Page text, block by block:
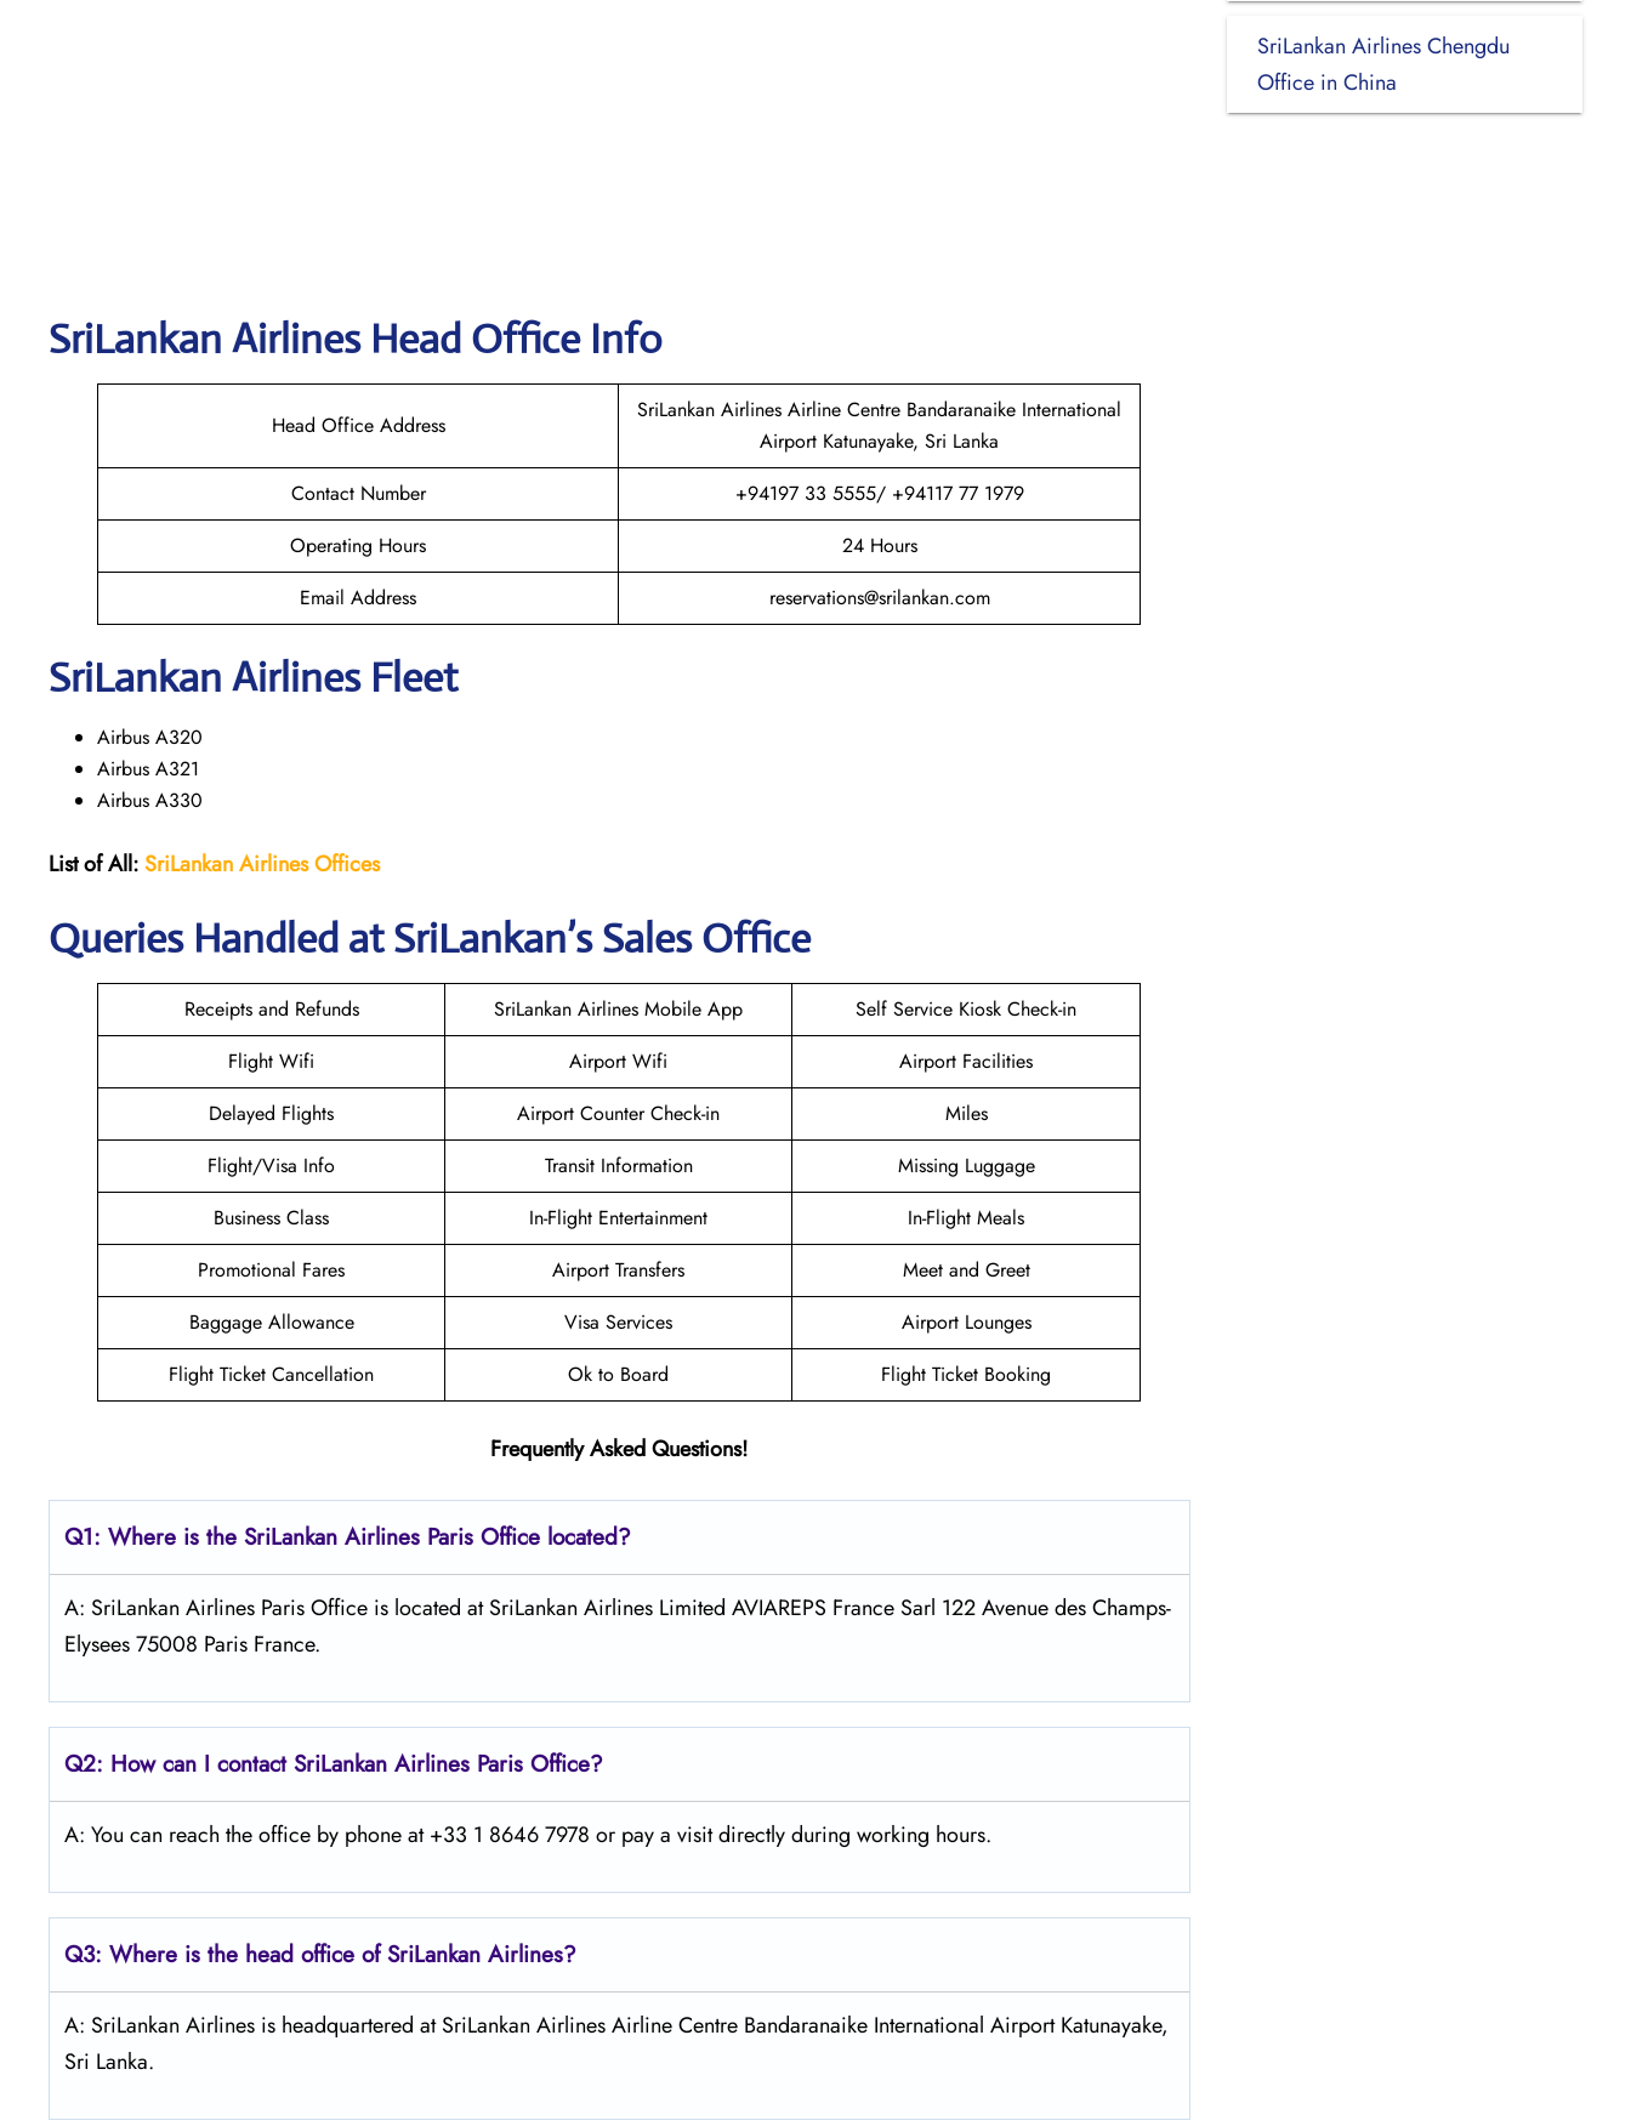
SriLankan Airlines Head Office Info
Head Office Address
SriLankan Airlines Airline Centre Bandaranaike International
Airport Katunayake, Sri Lanka
Contact Number
+94197 33 5555/ +94117 77 1979
Operating Hours
24 Hours
Email Address
reservations@srilankan.com
SriLankan Airlines Fleet
Airbus A320
Airbus A321
Airbus A330
List of All:SriLankan AirlinesOffices
Queries Handled at SriLankan’s Sales Office
Receipts and Refunds SriLankan Airlines Mobile App
Self Service Kiosk Check-in
Flight Wifi
Airport Wifi
Airport Facilities
Delayed Flights
Airport Counter Check-in
Miles
Flight/Visa Info
Transit Information
Missing Luggage
Business Class
In-Flight Entertainment
In-Flight Meals
Promotional Fares
Airport Transfers
Meet and Greet
Baggage Allowance
Visa Services
Airport Lounges
Flight Ticket Cancellation
Ok to Board Flight Ticket Booking
Frequently Asked Questions!
Q1: Where is the SriLankan Airlines Paris Office located?
A: SriLankan Airlines Paris Office is located at SriLankan Airlines Limited AVIAREPS France Sarl 122 Avenue des Champs-
Elysees 75008 Paris France.
Q2: How can I contact SriLankan Airlines Paris Office?
A: You can reach the office by phone at +33 1 8646 7978 or pay a visit directly during working hours.
Q3: Where is the head office of SriLankan Airlines?
A: SriLankan Airlines is headquartered at SriLankan Airlines Airline Centre Bandaranaike International Airport Katunayake,
Sri Lanka.
SriLankan Airlines Chengdu
Office in China